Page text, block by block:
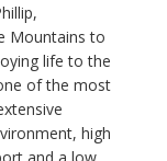
Mountains to
life to the
of the most
high